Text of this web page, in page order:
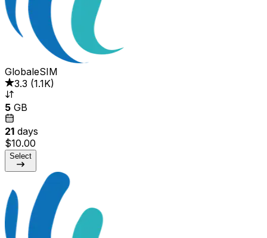
GlobaleSIM
3.3 (1.1K)
5 GB
21 days
$10.00
Select